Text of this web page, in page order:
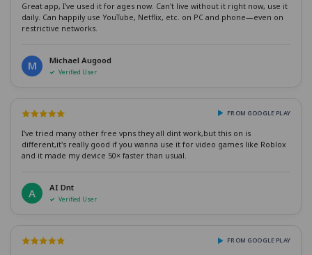
Great app, I've used it for ages now. Can't live without it right now, use it
daily. Can happily use YouTube, Netflix, etc. on PC and phone—even on
restrictive networks.
M Michael Augood
Verified User
FROM GOOGLE PLAY
I've tried many other free vpns they all dint work,but this on is
different,it's really good if you wanna use it for video games like Roblox
and it made my device 50× faster than usual.
A AI Dnt
Verified User
FROM GOOGLE PLAY